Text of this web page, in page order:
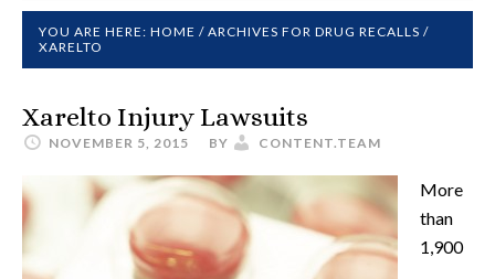
YOU ARE HERE: HOME / ARCHIVES FOR DRUG RECALLS /
XARELTO
Xarelto Injury Lawsuits
NOVEMBER 5, 2015 BY CONTENT.TEAM
More
than
1,900